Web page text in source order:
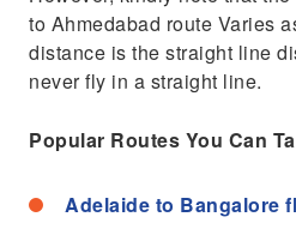
to Ahmedabad route Varies
distance is the straight line
never fly in a straight line.
Popular Routes You Can
Adelaide to Bangalore